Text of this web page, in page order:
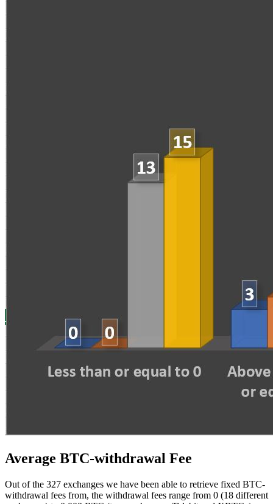
Average BTC-withdrawal Fee
Out of the 327 exchanges we have been able to retrieve fixed BTC-
withdrawal fees from, the withdrawal fees range from 0 (18 different